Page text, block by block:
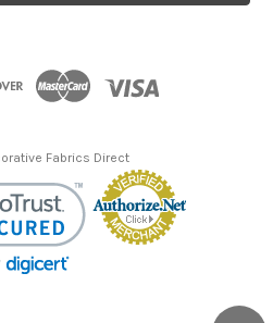
Fabrics Direct